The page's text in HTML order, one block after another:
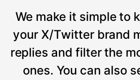
We make it simple to
your X/Twitter brand
replies and filter the
ones. You can also